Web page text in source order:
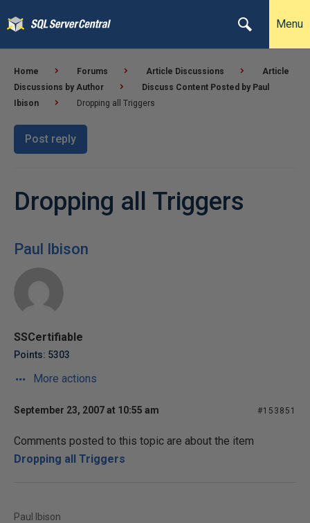
Menu
Home Forums Article Discussions
Article
Discussions by Author
Discuss Content Posted by Paul
Ibison
Dropping all Triggers
Post reply
Dropping all Triggers
Paul Ibison
SSCertifiable
Points: 5303
More actions
September 23, 2007 at 10:55 am #153851
Comments posted to this topic are about the item
Dropping all Triggers
Paul Ibison